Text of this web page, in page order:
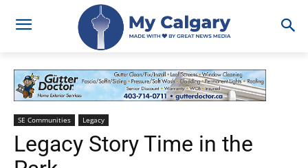
SE Communities Legacy
Legacy Story Time in the